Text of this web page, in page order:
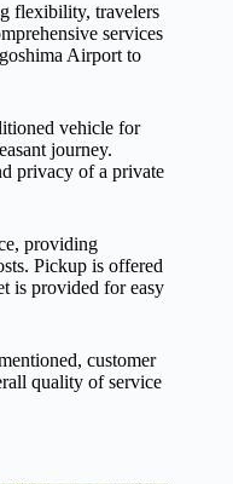
flexibility, travelers
services
Airport to
vehicle for
journey.
privacy of a private
providing
Pickup is offered
is provided for easy
customer
quality of service